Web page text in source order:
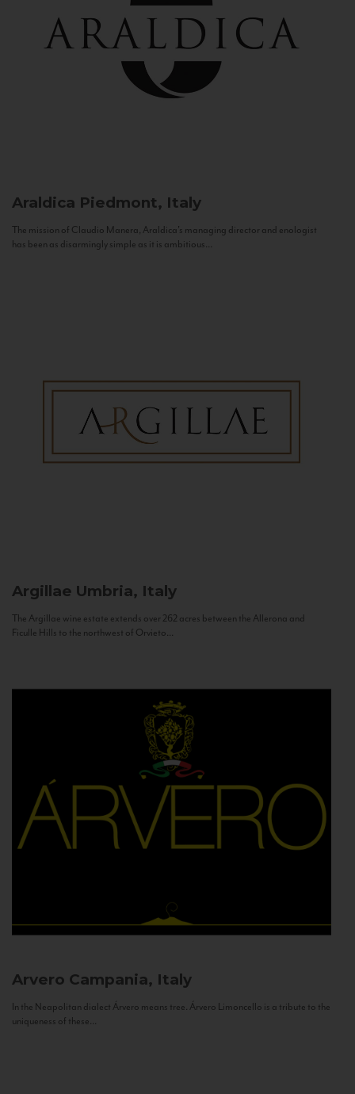
Araldica Piedmont, Italy
The mission of Claudio Manera, Araldica's managing director and enologist
has been as disarmingly simple as it is ambitious...
Argillae Umbria, Italy
The Argillae wine estate extends over 262 acres between the Allerona and
Ficulle Hills to the northwest of Orvieto...
Arvero Campania, Italy
In the Neapolitan dialect Árvero means tree. Árvero Limoncello is a tribute to the
uniqueness of these...